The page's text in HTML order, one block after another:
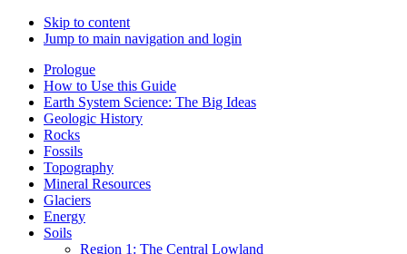
Skip to content
Jump to main navigation and login
Prologue
How to Use this Guide
Earth System Science: The Big Ideas
Geologic History
Rocks
Fossils
Topography
Mineral Resources
Glaciers
Energy
Soils
Region 1: The Central Lowland